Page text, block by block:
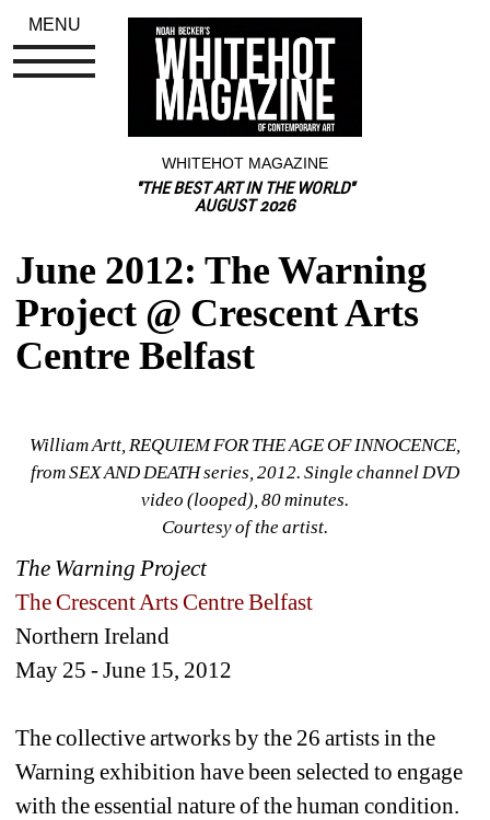
WHITEHOT MAGAZINE
"THE BEST ART IN THE WORLD"
AUGUST 2026
June 2012: The Warning
Project @ Crescent Arts
Centre Belfast
William Artt, REQUIEM FOR THE AGE OF INNOCENCE,
from SEX AND DEATH series, 2012. Single channel DVD
video (looped), 80 minutes.
Courtesy of the artist.
The Warning Project
The Crescent Arts Centre Belfast
Northern Ireland
May 25 - June 15, 2012
The collective artworks by the 26 artists in the
Warning exhibition have been selected to engage
with the essential nature of the human condition.
MENU